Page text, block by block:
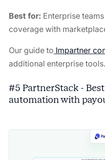
Best for: Enterprise
coverage with
Our guide to Impartner
additional enterprise tools.
#5 PartnerStack -
automation with